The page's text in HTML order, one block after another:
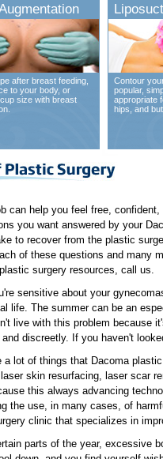
after breast feeding,
to your body, or
size with breast
Contour
popular,
appropriate
hips, and
can help you feel free,
you want answered by your
to recover from the plastic
of these questions and many
surgery resources, call us.
sensitive about your
life. The summer can be an
live with this problem because
discreetly. If you haven't
a lot of things that Dacoma
skin resurfacing, laser scar
this always advancing
the use, in many cases, of
clinic that specializes in
parts of the year, excessive